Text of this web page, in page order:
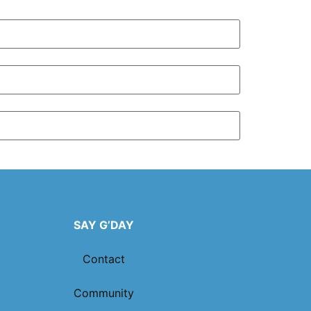
SAY G’DAY
Contact
Community